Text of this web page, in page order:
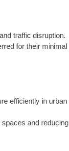
traffic disruption.
for their minimal
efficiently in urban
and reducing